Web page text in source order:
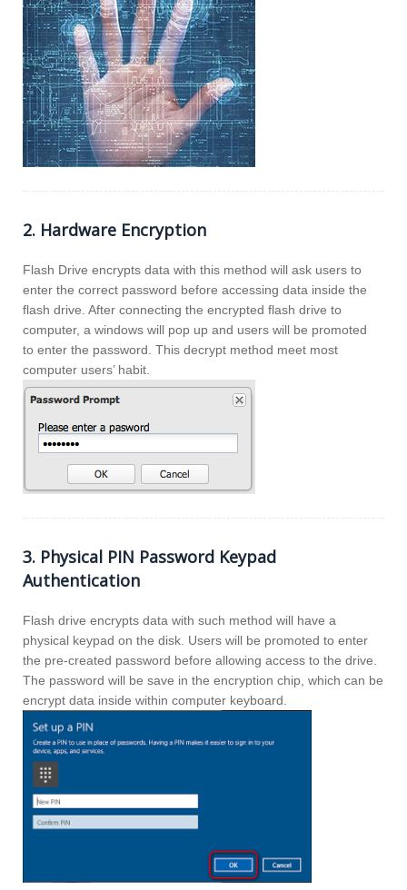
2. Hardware Encryption
Flash Drive encrypts data with this method will ask users to
enter the correct password before accessing data inside the
flash drive. After connecting the encrypted flash drive to
computer, a windows will pop up and users will be promoted
to enter the password. This decrypt method meet most
computer users’ habit.
3. Physical PIN Password Keypad
Authentication
Flash drive encrypts data with such method will have a
physical keypad on the disk. Users will be promoted to enter
the pre-created password before allowing access to the drive.
The password will be save in the encryption chip, which can be
encrypt data inside within computer keyboard.